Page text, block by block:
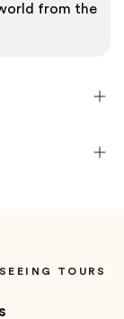
from the
TOURS